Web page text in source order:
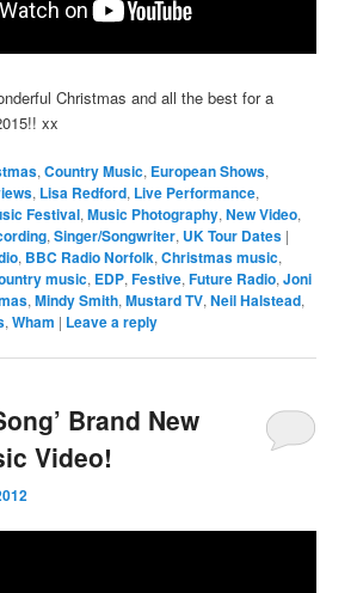
Christmas and all the best for a
xx
,Country Music, European Shows,
, Lisa Redford, Live Performance,
Festival,Music Photography,New Video,
,Singer/Songwriter, UK Tour Dates |
, BBC Radio Norfolk,Christmas music,
music, EDP,Festive,Future Radio,Joni
,Mindy Smith,Mustard TV,Neil Halstead,
,Wham | Leave a reply
Brand New
Video!